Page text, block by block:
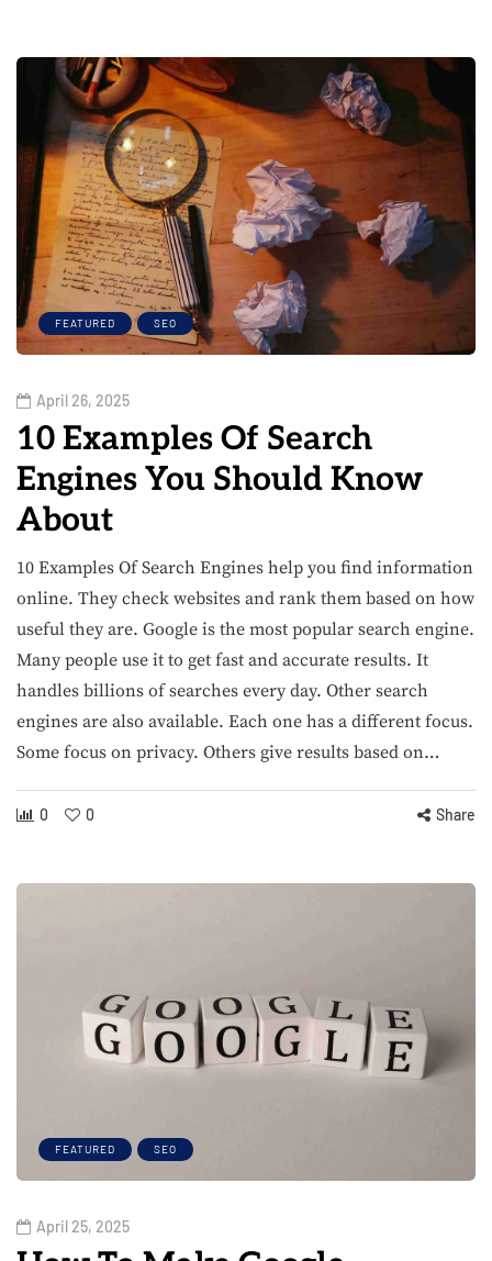
FEATURED SEO
April 26, 2025
10 Examples Of Search
Engines You Should Know
About
10 Examples Of Search Engines help you find information
online. They check websites and rank them based on how
useful they are. Google is the most popular search engine.
Many people use it to get fast and accurate results. It
handles billions of searches every day. Other search
engines are also available. Each one has a different focus.
Some focus on privacy. Others give results based on…
0 0 Share
FEATURED SEO
April 25, 2025